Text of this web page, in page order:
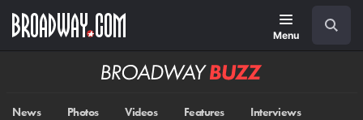
main
Menu
Broadway
News Photos Videos Features Interviews